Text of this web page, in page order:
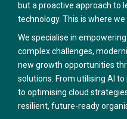
but a proactive approach to
technology. This is where we
We specialise in
complex challenges,
new growth opportunities
solutions. From utilising AI
to optimising cloud
resilient, future-ready